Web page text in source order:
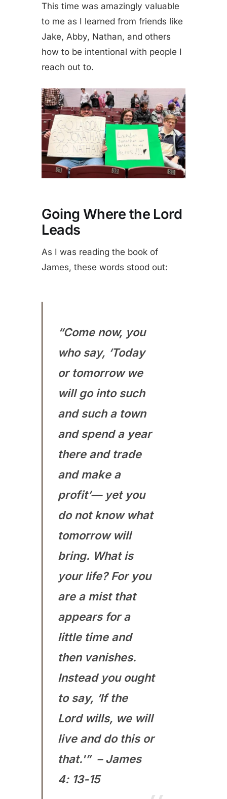
This time was amazingly valuable
to me as I learned from friends like
Jake, Abby, Nathan, and others
how to be intentional with people I
reach out to.
Going Where the Lord
Leads
As I was reading the book of
James, these words stood out:
“Come now, you
who say, ‘Today
or tomorrow we
will go into such
and such a town
and spend a year
there and trade
and make a
profit’— yet you
do not know what
tomorrow will
bring. What is
your life? For you
are a mist that
appears for a
little time and
then vanishes.
Instead you ought
to say, ‘If the
Lord wills, we will
live and do this or
that.'” – James
4: 13-15